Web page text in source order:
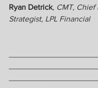
Ryan Detrick, CMT, Chief
Strategist, LPL Financial